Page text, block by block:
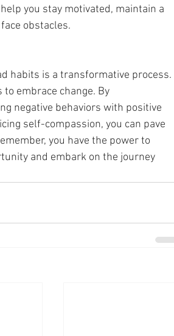
you stay motivated, maintain a
obstacles.
habits is a transformative process.
embrace change. By
negative behaviors with positive
self-compassion, you can pave
you have the power to
and embark on the journey